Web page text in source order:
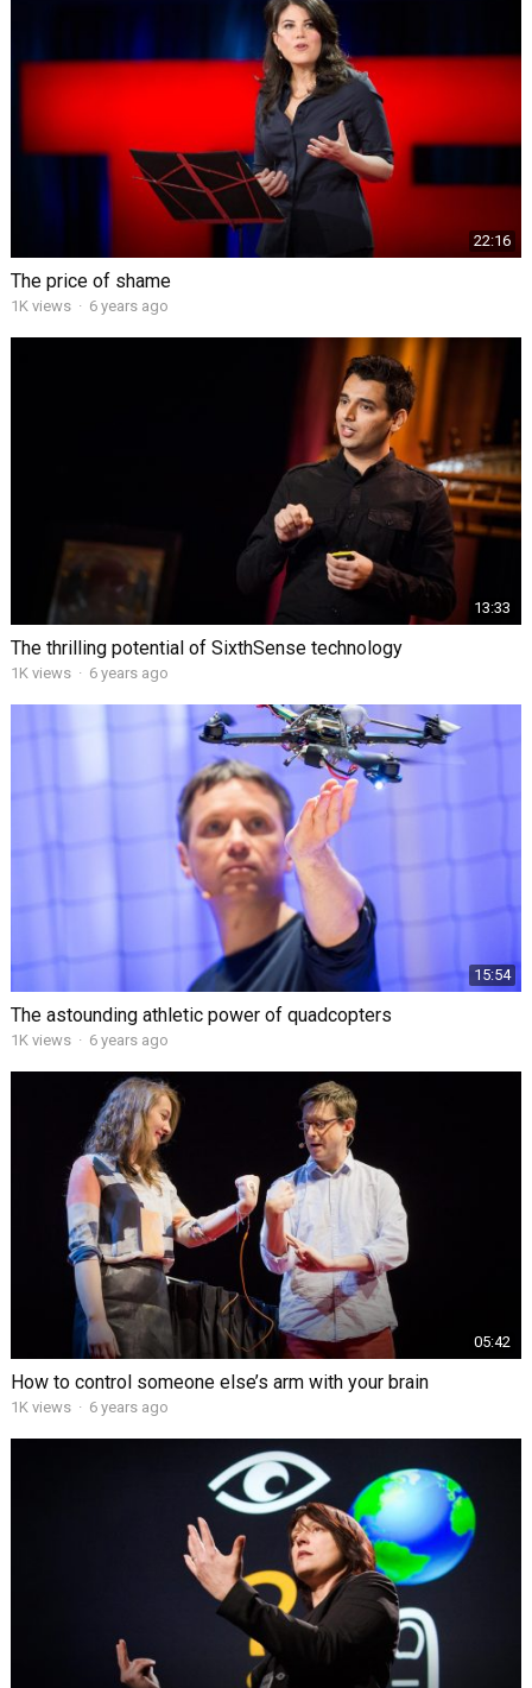
22:16
The price of shame
1K views · 6 years ago
13:33
The thrilling potential of SixthSense technology
1K views · 6 years ago
15:54
The astounding athletic power of quadcopters
1K views · 6 years ago
05:42
How to control someone else’s arm with your brain
1K views · 6 years ago